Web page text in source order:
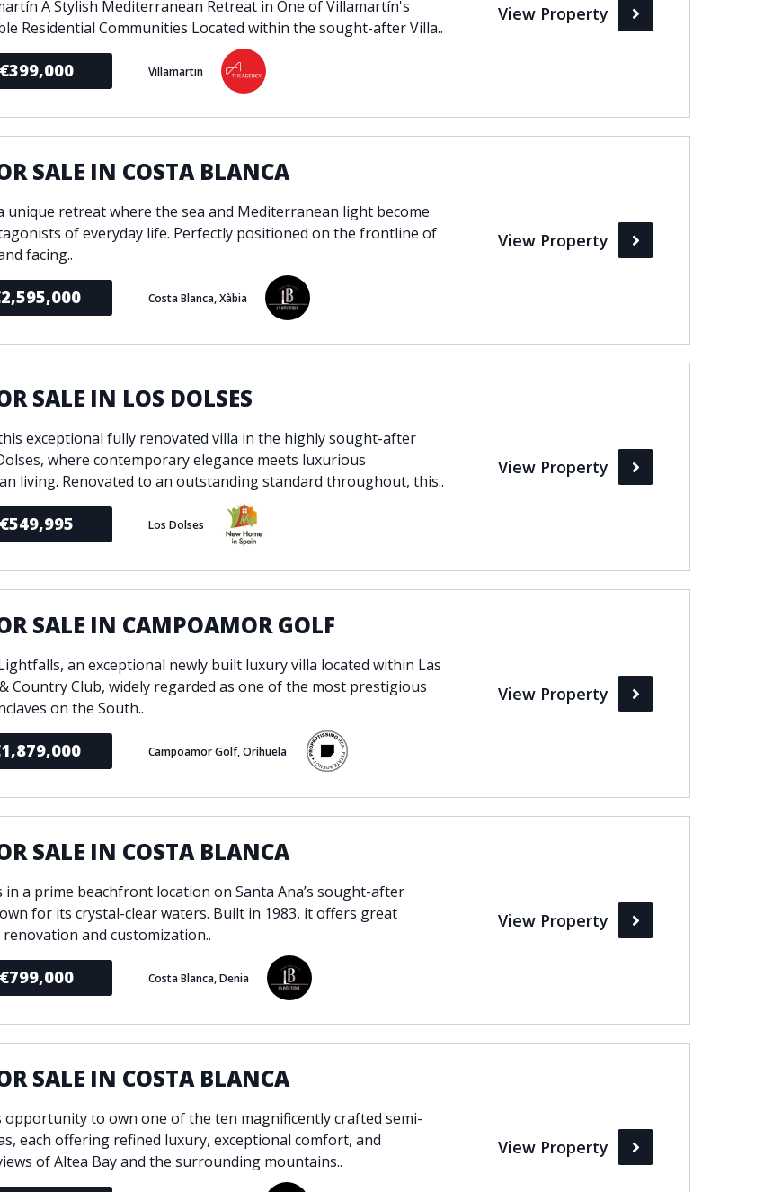
A Stylish Mediterranean Retreat in One of Villamartín's
Residential Communities Located within the sought-after Villa..
€399,000 Villamartin
View Property
SALE IN COSTA BLANCA
unique retreat where the sea and Mediterranean light become
of everyday life. Perfectly positioned on the frontline of
facing..
Costa Blanca, Xàbia
View Property
SALE IN LOS DOLSES
exceptional fully renovated villa in the highly sought-after
where contemporary elegance meets luxurious
living. Renovated to an outstanding standard throughout, this..
€549,995 Los Dolses
View Property
SALE IN CAMPOAMOR GOLF
an exceptional newly built luxury villa located within Las
Country Club, widely regarded as one of the most prestigious
on the South..
Campoamor Golf, Orihuela
View Property
SALE IN COSTA BLANCA
in a prime beachfront location on Santa Ana’s sought-after
for its crystal-clear waters. Built in 1983, it offers great
and customization..
€799,000 Costa Blanca, Denia
View Property
SALE IN COSTA BLANCA
opportunity to own one of the ten magnificently crafted semi-
each offering refined luxury, exceptional comfort, and
of Altea Bay and the surrounding mountains..
View Property